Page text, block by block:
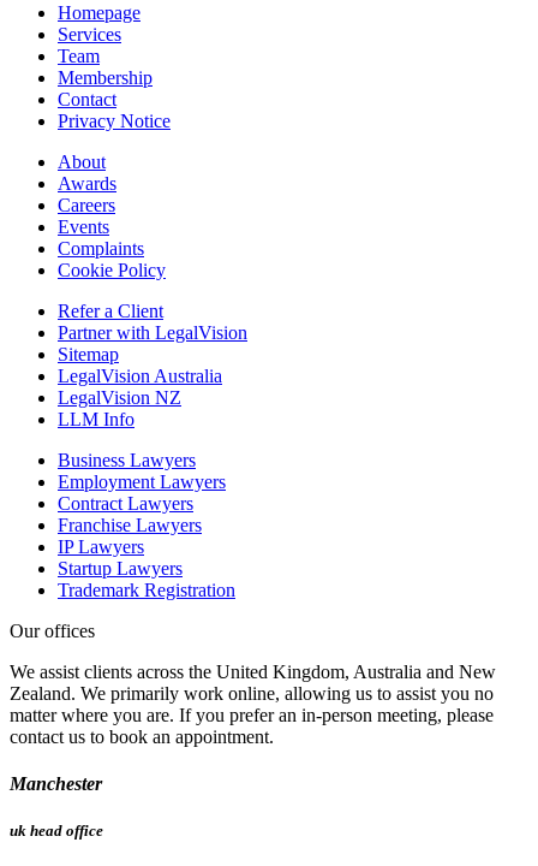
Homepage
Services
Team
Membership
Contact
Privacy Notice
About
Awards
Careers
Events
Complaints
Cookie Policy
Refer a Client
Partner with LegalVision
Sitemap
LegalVision Australia
LegalVision NZ
LLM Info
Business Lawyers
Employment Lawyers
Contract Lawyers
Franchise Lawyers
IP Lawyers
Startup Lawyers
Trademark Registration
Our offices
We assist clients across the United Kingdom, Australia and New
Zealand. We primarily work online, allowing us to assist you no
matter where you are. If you prefer an in-person meeting, please
contact us to book an appointment.
Manchester
uk head office